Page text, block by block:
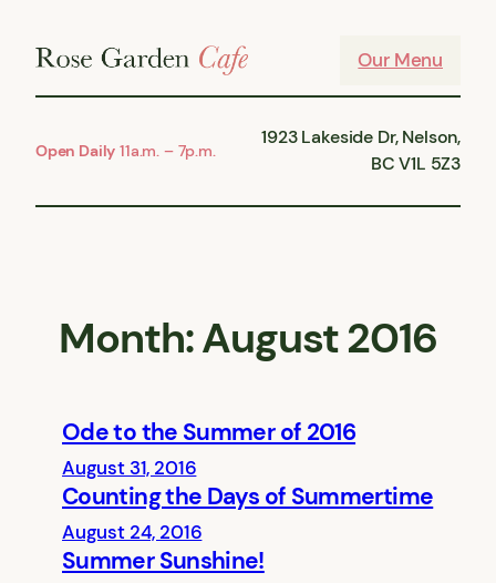
Our Menu
Open Daily 11a.m. – 7p.m.
1923 Lakeside Dr, Nelson,
BC V1L 5Z3
Month:August 2016
Ode to the Summer of 2016
August 31, 2016
Counting the Days of Summertime
August 24, 2016
Summer Sunshine!